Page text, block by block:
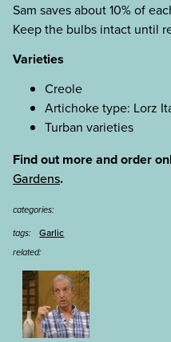
Sam saves about 10% of
Keep the bulbs intact until
Varieties
Creole
Artichoke type: Lorz
Turban varieties
Find out more and order
Gardens.
categories:
tags:
Garlic
related: